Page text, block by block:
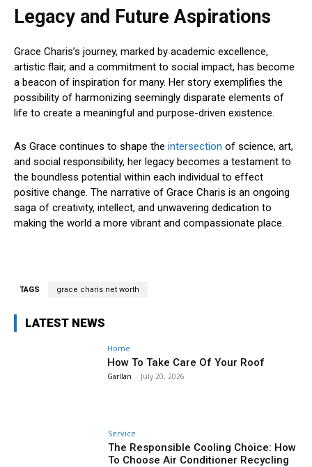
Legacy and Future Aspirations
Grace Charis’s journey, marked by academic excellence,
artistic flair, and a commitment to social impact, has become
a beacon of inspiration for many. Her story exemplifies the
possibility of harmonizing seemingly disparate elements of
life to create a meaningful and purpose-driven existence.
As Grace continues to shape the intersection of science, art,
and social responsibility, her legacy becomes a testament to
the boundless potential within each individual to effect
positive change. The narrative of Grace Charis is an ongoing
saga of creativity, intellect, and unwavering dedication to
making the world a more vibrant and compassionate place.
TAGS grace charis net worth
LATEST NEWS
Home
How To Take Care Of Your Roof
Garllan - July 20, 2026
Service
The Responsible Cooling Choice: How
To Choose Air Conditioner Recycling